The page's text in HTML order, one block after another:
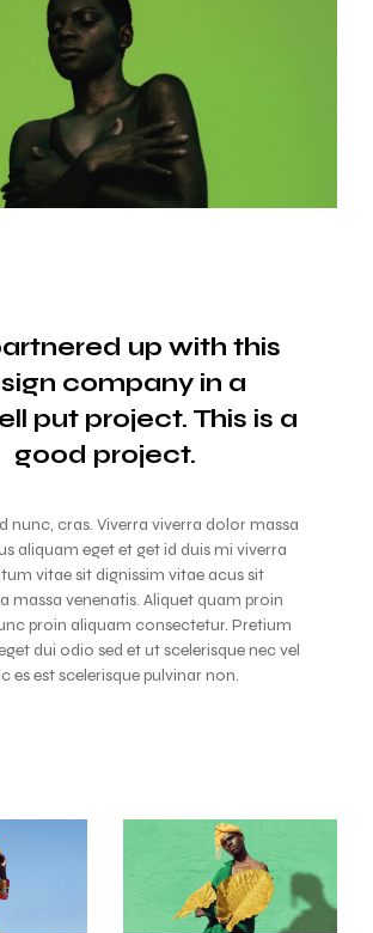
up with this
company in a
put project. This is a
good project.
nunc, cras. Viverra viverra dolor massa
aliquam eget et get id duis mi viverra
vitae sit dignissim vitae acus sit
massa venenatis. Aliquet quam proin
proin aliquam consectetur. Pretium
dui odio sed et ut scelerisque nec vel
es est scelerisque pulvinar non.